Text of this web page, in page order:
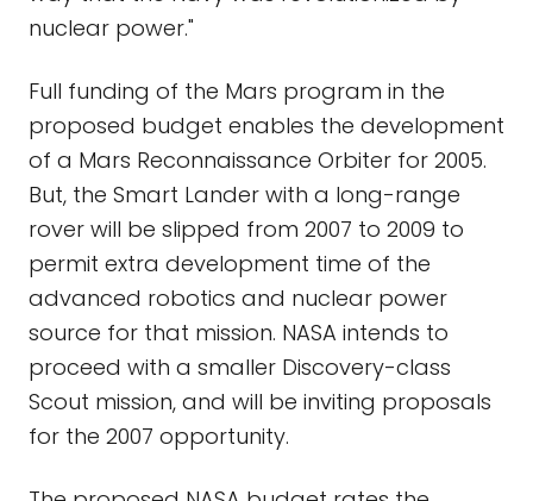
nuclear power."
Full funding of the Mars program in the
proposed budget enables the development
of a Mars Reconnaissance Orbiter for 2005.
But, the Smart Lander with a long-range
rover will be slipped from 2007 to 2009 to
permit extra development time of the
advanced robotics and nuclear power
source for that mission. NASA intends to
proceed with a smaller Discovery-class
Scout mission, and will be inviting proposals
for the 2007 opportunity.